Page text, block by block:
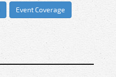
Event Coverage